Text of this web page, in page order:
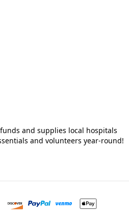
and supplies local hospitals
and volunteers year-round!